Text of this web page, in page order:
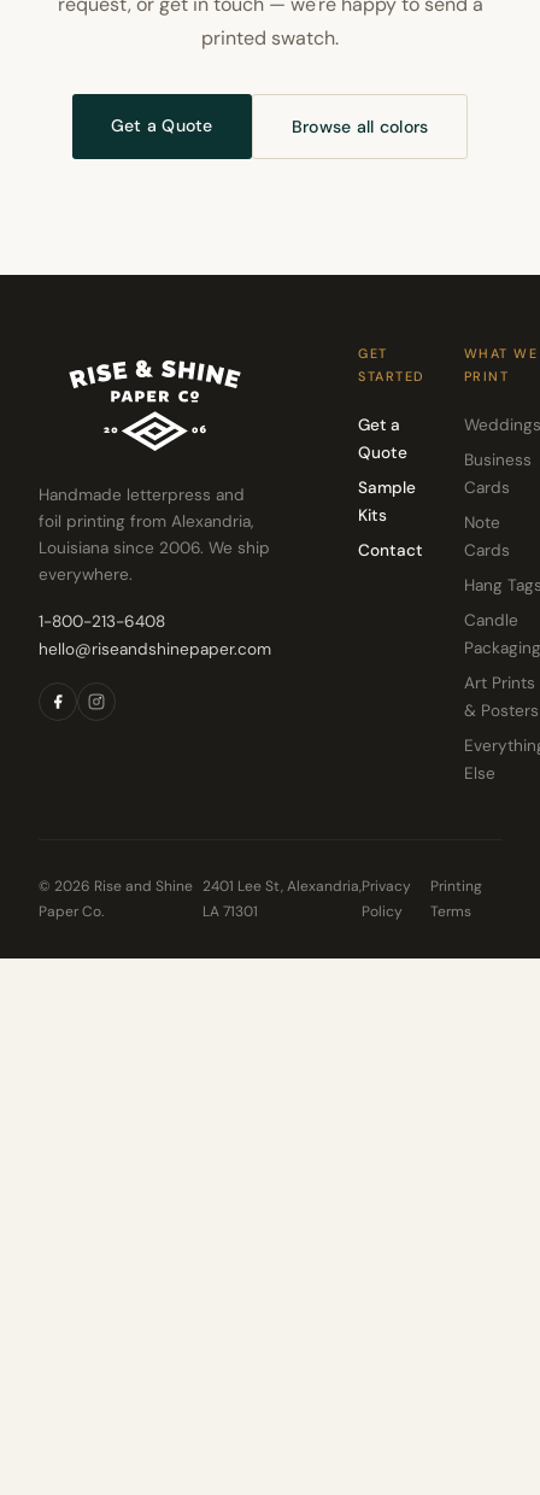
printed swatch.
Get a Quote Browse all colors
Handmade letterpress and
foil printing from Alexandria,
Louisiana since 2006. We ship
everywhere.
1-800-213-6408
hello@riseandshinepaper.com
GET
STARTED
Get a
Quote
Sample
Kits
Contact
WHAT WE
PRINT
Weddings
Business
Cards
Note
Cards
Hang
Candle
Packaging
Art Prints
& Posters
Else
© 2026 Rise and Shine
Paper Co.
2401 Lee St, Alexandria,
LA 71301
Privacy
Policy
Printing
Terms